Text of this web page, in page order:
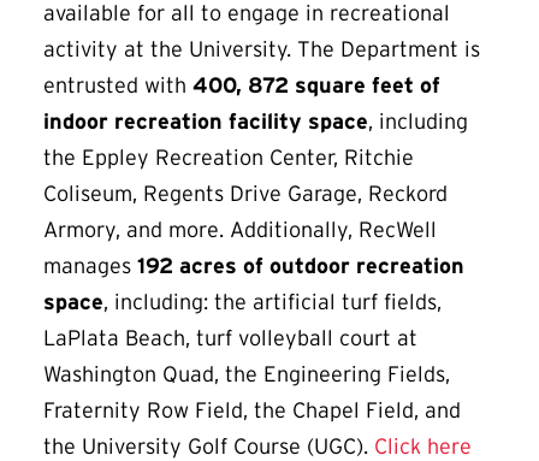
available for all to engage in recreational
activity at the University. The Department is
entrusted with 400, 872 square feet of
indoor recreation facility space, including
the Eppley Recreation Center, Ritchie
Coliseum, Regents Drive Garage, Reckord
Armory, and more. Additionally, RecWell
manages 192 acres of outdoor recreation
space, including: the artificial turf fields,
LaPlata Beach, turf volleyball court at
Washington Quad, the Engineering Fields,
Fraternity Row Field, the Chapel Field, and
the University Golf Course (UGC). Click here